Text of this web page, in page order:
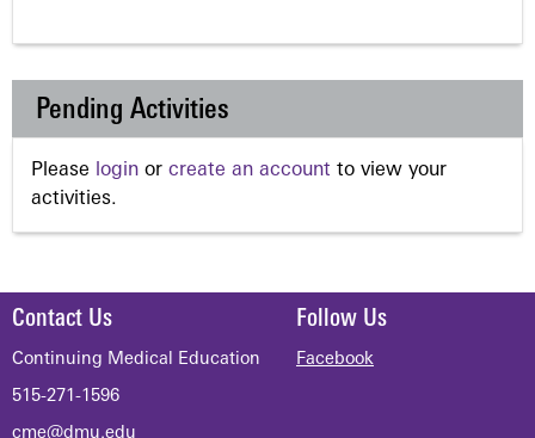
Pending Activities
Please login or create an account to view your
activities.
Contact Us
Continuing Medical Education
515-271-1596
cme@dmu.edu
Follow Us
Facebook